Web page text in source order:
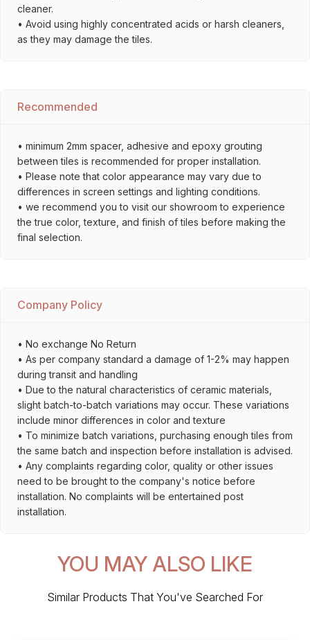
cleaner.
• Avoid using highly concentrated acids or harsh cleaners,
as they may damage the tiles.
Recommended
• minimum 2mm spacer, adhesive and epoxy grouting
between tiles is recommended for proper installation.
• Please note that color appearance may vary due to
differences in screen settings and lighting conditions.
• we recommend you to visit our showroom to experience
the true color, texture, and finish of tiles before making the
final selection.
Company Policy
• No exchange No Return
• As per company standard a damage of 1-2% may happen
during transit and handling
• Due to the natural characteristics of ceramic materials,
slight batch-to-batch variations may occur. These variations
include minor differences in color and texture
• To minimize batch variations, purchasing enough tiles from
the same batch and inspection before installation is advised.
• Any complaints regarding color, quality or other issues
need to be brought to the company's notice before
installation. No complaints will be entertained post
installation.
YOU MAY ALSO LIKE
Similar Products That You've Searched For